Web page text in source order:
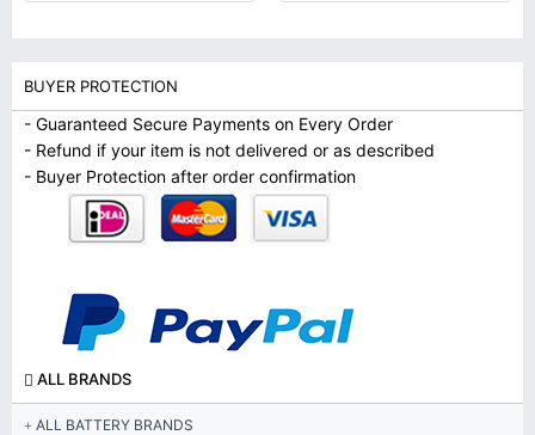
BUYER PROTECTION
- Guaranteed Secure Payments on Every Order
- Refund if your item is not delivered or as described
- Buyer Protection after order confirmation
ALL BRANDS
ALL BATTERY BRANDS